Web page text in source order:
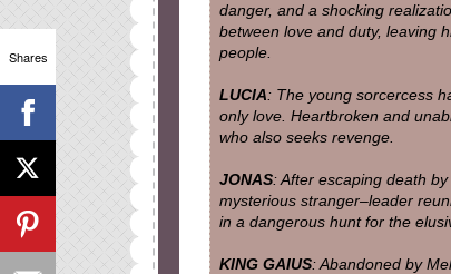
danger, and a shocking
between love and duty, leaving
people.
LUCIA: The young sorcercess
only love. Heartbroken and
who also seeks revenge.
JONAS: After escaping death
mysterious stranger–leader
in a dangerous hunt for the
KING GAIUS: Abandoned by
Shares